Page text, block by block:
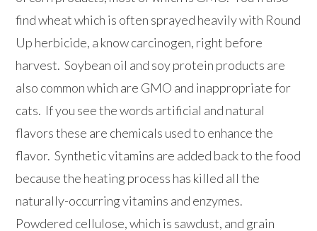
find wheat which is often sprayed heavily with Round
Up herbicide, a know carcinogen, right before
harvest. Soybean oil and soy protein products are
also common which are GMO and inappropriate for
cats. If you see the words artificial and natural
flavors these are chemicals used to enhance the
flavor. Synthetic vitamins are added back to the food
because the heating process has killed all the
naturally-occurring vitamins and enzymes.
Powdered cellulose, which is sawdust, and grain